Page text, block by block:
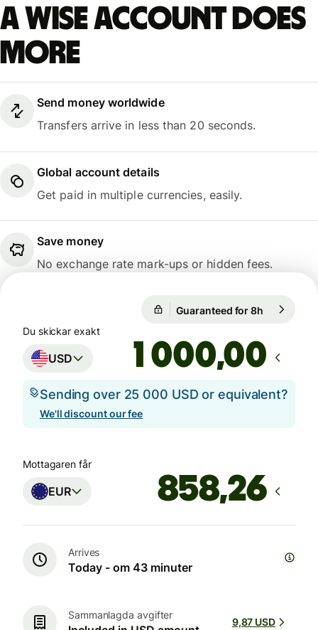
A Wise account does
more
Send money worldwide
Transfers arrive in less than 20 seconds.
Global account details
Get paid in multiple currencies, easily.
Save money
No exchange rate mark-ups or hidden fees.
Guaranteed for 8h
Du skickar exakt
USD ,00
Sending over 25 000 USD or equivalent?
We'll discount our fee
Mottagaren får
EUR
Arrives
Today - om 43 minuter
Sammanlagda avgifter
9,87 USD